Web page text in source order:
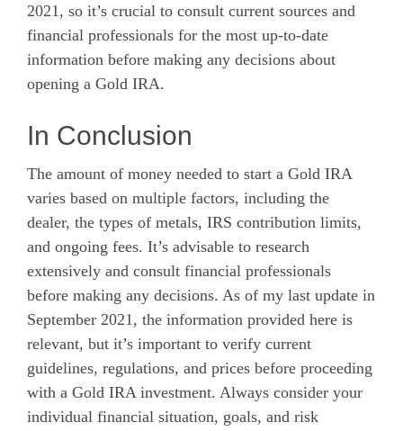
2021, so it’s crucial to consult current sources and
financial professionals for the most up-to-date
information before making any decisions about
opening a Gold IRA.
In Conclusion
The amount of money needed to start a Gold IRA
varies based on multiple factors, including the
dealer, the types of metals, IRS contribution limits,
and ongoing fees. It’s advisable to research
extensively and consult financial professionals
before making any decisions. As of my last update in
September 2021, the information provided here is
relevant, but it’s important to verify current
guidelines, regulations, and prices before proceeding
with a Gold IRA investment. Always consider your
individual financial situation, goals, and risk